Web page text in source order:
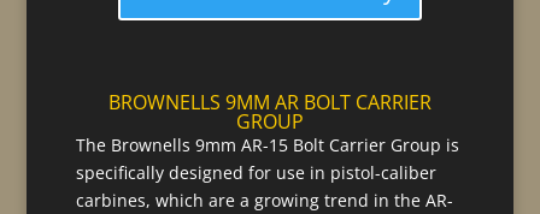
BROWNELLS 9MM AR BOLT CARRIER
GROUP
The Brownells 9mm AR-15 Bolt Carrier Group is
specifically designed for use in pistol-caliber
carbines, which are a growing trend in the AR-